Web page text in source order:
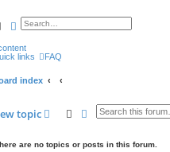
searchadvanced
links FAQ
index
topic searchadvancedsearch
are no topics or posts in this forum.